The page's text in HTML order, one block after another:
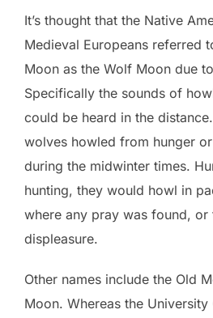
It’s thought that the Native
Medieval Europeans referred
Moon as the Wolf Moon due
Specifically the sounds of
could be heard in the
wolves howled from hunger
during the midwinter times.
hunting, they would howl in
where any pray was found, or
displeasure.
Other names include the Old
Moon. Whereas the University